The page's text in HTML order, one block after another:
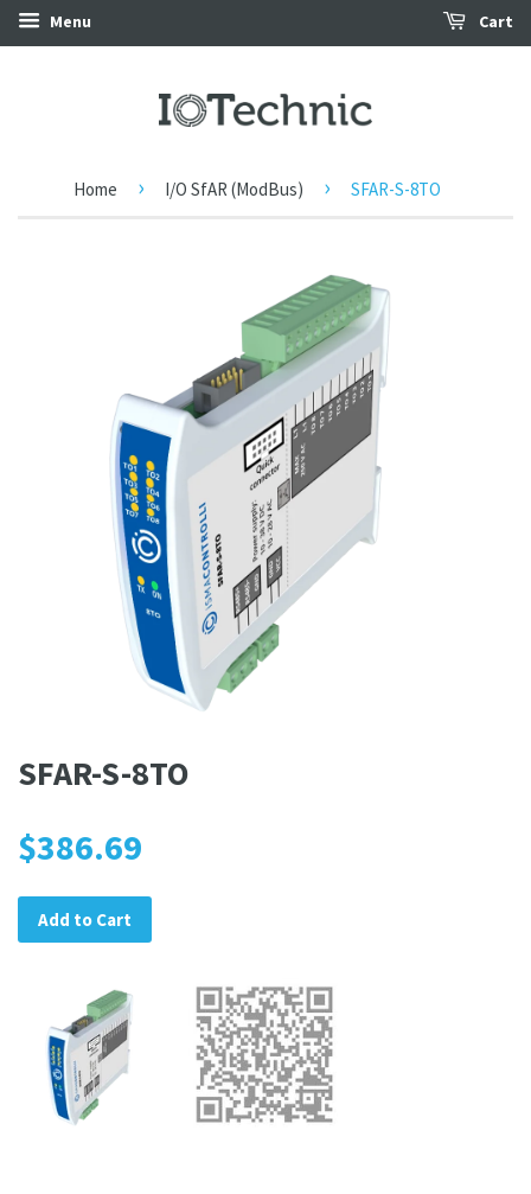
Menu Cart
Home › I/O SfAR (ModBus) › SFAR-S-8TO
SFAR-S-8TO
$386.69
Add to Cart